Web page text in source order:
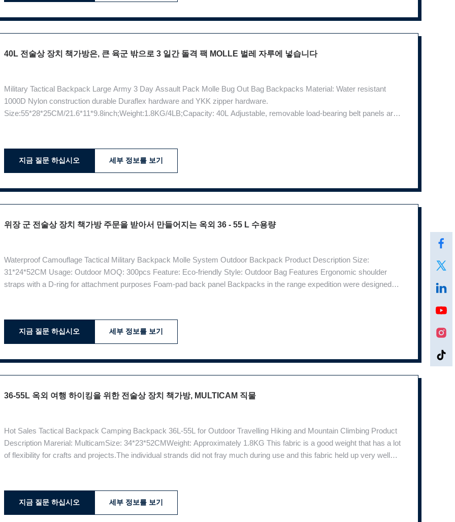
40L 전술상 장치 책가방은, 큰 육군 밖으로 3 일간 돌격 팩 MOLLE 벌레 자루에 넣습니다
Military Tactical Backpack Large Army 3 Day Assault Pack Molle Bug Out Bag Backpacks Material: Water resistant
1000D Nylon construction durable Duraflex hardware and YKK zipper hardware.
Size:55*28*25CM/21.6*11*9.8inch;Weight:1.8KG/4LB;Capacity: 40L Adjustable, removable load-bearing belt panels are
지금 질문 하십시오 세부 정보를 보기
위장 군 전술상 장치 책가방 주문을 받아서 만들어지는 옥외 36 - 55 L 수용량
Waterproof Camouflage Tactical Military Backpack Molle System Outdoor Backpack Product Description Size:
31*24*52CM Usage: Outdoor MOQ: 300pcs Feature: Eco-friendly Style: Outdoor Bag Features Ergonomic shoulder
straps with a D-ring for attachment purposes Foam-pad back panel Backpacks in the range expedition were designed
지금 질문 하십시오 세부 정보를 보기
36-55L 옥외 여행 하이킹을 위한 전술상 장치 책가방, MULTICAM 직물
Hot Sales Tactical Backpack Camping Backpack 36L-55L for Outdoor Travelling Hiking and Mountain Climbing Product
Description Marerial: MulticamSize: 34*23*52CMWeight: Approximately 1.8KG This fabric is a good weight that has a lot
of flexibility for crafts and projects.The individual strands did not fray much during use and this fabric held up very well
지금 질문 하십시오 세부 정보를 보기